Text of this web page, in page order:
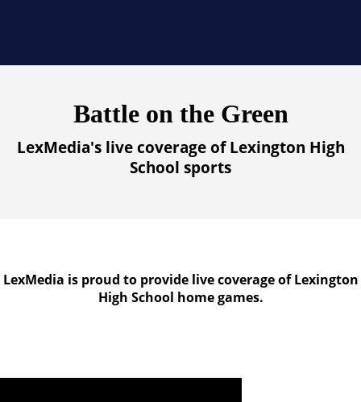
Battle on the Green
LexMedia's live coverage of Lexington High
School sports
LexMedia is proud to provide live coverage of Lexington
High School home games.